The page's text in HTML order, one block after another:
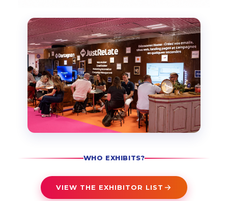
WHO EXHIBITS?
VIEW THE EXHIBITOR LIST